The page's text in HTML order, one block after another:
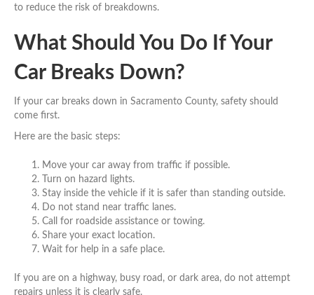
to reduce the risk of breakdowns.
What Should You Do If Your
Car Breaks Down?
If your car breaks down in Sacramento County, safety should
come first.
Here are the basic steps:
Move your car away from traffic if possible.
Turn on hazard lights.
Stay inside the vehicle if it is safer than standing outside.
Do not stand near traffic lanes.
Call for roadside assistance or towing.
Share your exact location.
Wait for help in a safe place.
If you are on a highway, busy road, or dark area, do not attempt
repairs unless it is clearly safe.